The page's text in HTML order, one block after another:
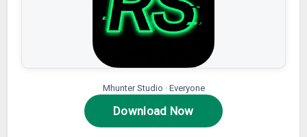
Mhunter Studio · Everyone
Download Now